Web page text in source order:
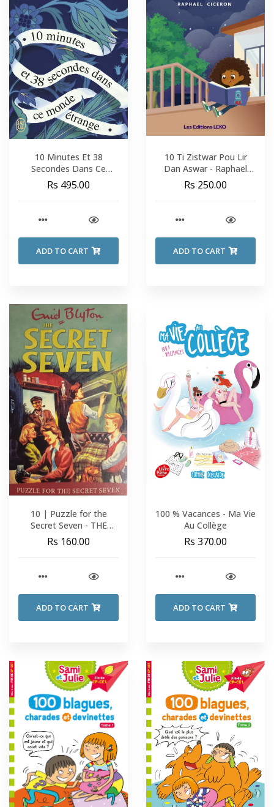
10 Minutes Et 38
Secondes Dans Ce
Monde Étrange - Elif
Shafak
Rs 495.00
ADD TO CART
10 Ti Zistwar Pou Lir
Dan Aswar - Raphaël
Cicéron
Rs 250.00
ADD TO CART
10 | Puzzle for the
Secret Seven - THE
SECRET SEVEN - Enid
Blyton
Rs 160.00
ADD TO CART
100 % Vacances - Ma Vie
Au Collège
Rs 370.00
ADD TO CART